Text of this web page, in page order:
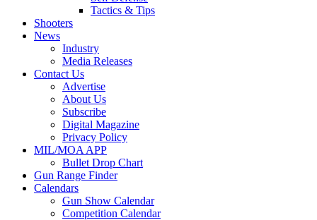
Tactics & Tips
Shooters
News
Industry
Media Releases
Contact Us
Advertise
About Us
Subscribe
Digital Magazine
Privacy Policy
MIL/MOA APP
Bullet Drop Chart
Gun Range Finder
Calendars
Gun Show Calendar
Competition Calendar